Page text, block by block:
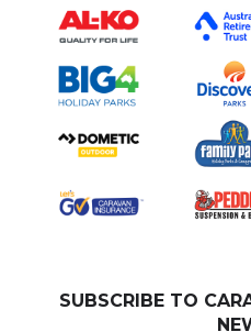
SEARCH
SUBSCRIBE TO